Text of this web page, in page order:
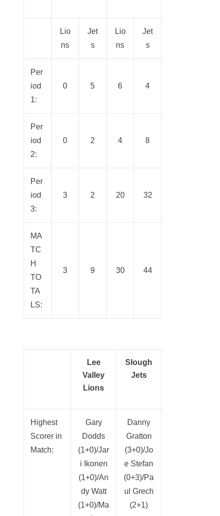
Lio
ns
Jet
s
Lio
ns
Jet
s
Per
iod
1:
0 5 6 4
Per
iod
2:
0 2 4 8
Per
iod
3:
3 2 20 32
MA
TC
H
TO
TA
LS:
3 9 30 44
Lee
Valley
Lions
Slough
Jets
Highest
Scorer in
Match:
Gary
Dodds
(1+0)/Jar
i Ikonen
(1+0)/An
dy Watt
(1+0)/Ma
Danny
Gratton
(3+0)/Jo
e Stefan
(0+3)/Pa
ul Grech
(2+1)